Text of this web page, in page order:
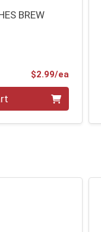
BREW
$2.99/ea